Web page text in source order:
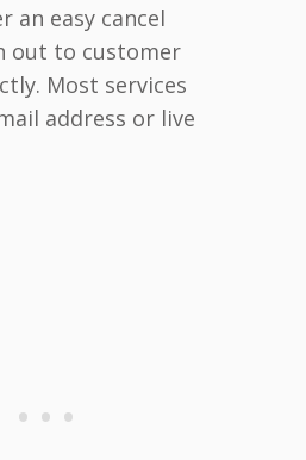
an easy cancel
out to customer
Most services
address or live